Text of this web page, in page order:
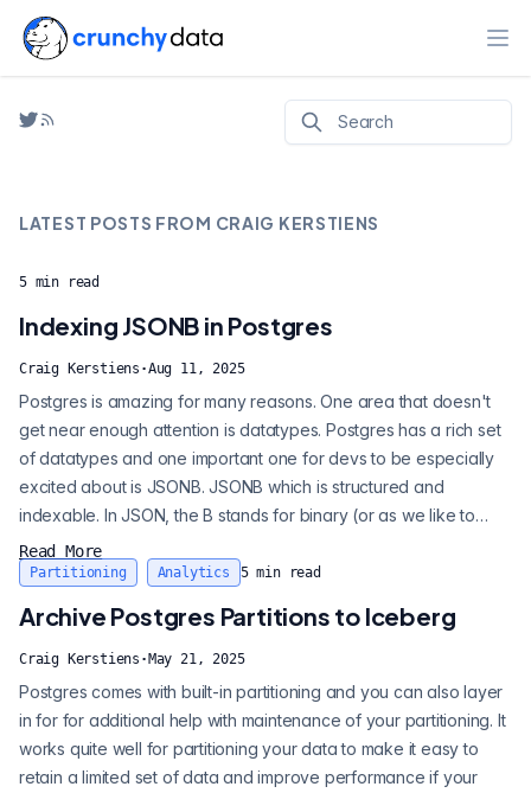
LATEST POSTS FROM CRAIG KERSTIENS
5min read
Indexing JSONB in Postgres
Craig Kerstiens ·Aug 11, 2025
Postgres is amazing for many reasons. One area that doesn't
get near enough attention is datatypes. Postgres has a rich set
of datatypes and one important one for devs to be especially
excited about is JSONB. JSONB which is structured and
indexable. In JSON, the B stands for binary (or as we like to
think of it B is for better), which means data is pre-parsed as it is
stored. How do you get the most out of JSONB from a retrieval
databases...
Read More
Partitioning Analytics 5min read
Archive Postgres Partitions to Iceberg
Craig Kerstiens · May 21, 2025
Postgres comes with built-in partitioning and you can also layer
in for for additional help with maintenance of your partitioning. It
works quite well for partitioning your data to make it easy to
retain a limited set of data and improve performance if your